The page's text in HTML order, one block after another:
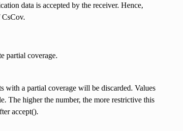
data is accepted by the receiver. Hence,
CsCov.
partial coverage.
with a partial coverage will be discarded. Values
The higher the number, the more restrictive this
accept().